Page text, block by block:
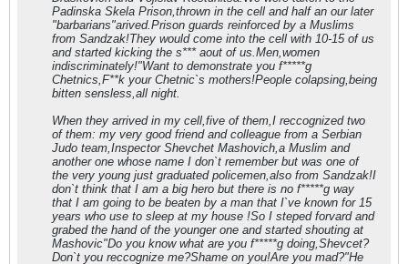
Padinska Skela Prison,thrown in the cell and half an our later
"barbarians"arived.Prison guards reinforced by a Muslims
from Sandzak!They would come into the cell with 10-15 of us
and started kicking the s*** aout of us.Men,women
indiscriminately!"Want to demonstrate you f*****g
Chetnics,F**k your Chetnic`s mothers!People colapsing,being
bitten sensless,all night.
When they arrived in my cell,five of them,I reccognized two
of them: my very good friend and colleague from a Serbian
Judo team,Inspector Shevchet Mashovich,a Muslim and
another one whose name I don`t remember but was one of
the very young just graduated policemen,also from Sandzak!I
don`t think that I am a big hero but there is no f*****g way
that I am going to be beaten by a man that I`ve known for 15
years who use to sleep at my house !So I steped forvard and
grabed the hand of the younger one and started shouting at
Mashovic"Do you know what are you f*****g doing,Shevcet?
Don`t you reccognize me?Shame on you!Are you mad?"He